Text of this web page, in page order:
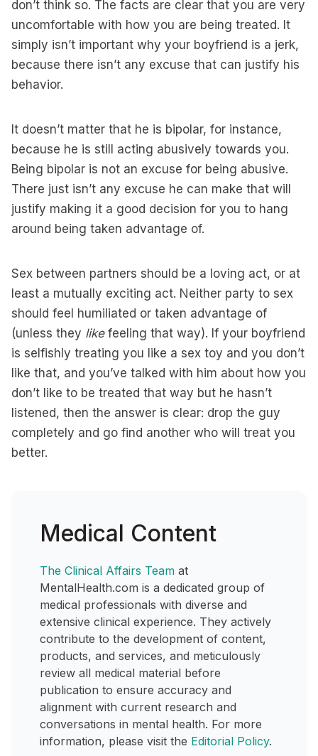
don’t think so. The facts are clear that you are very
uncomfortable with how you are being treated. It
simply isn’t important why your boyfriend is a jerk,
because there isn’t any excuse that can justify his
behavior.
It doesn’t matter that he is bipolar, for instance,
because he is still acting abusively towards you.
Being bipolar is not an excuse for being abusive.
There just isn’t any excuse he can make that will
justify making it a good decision for you to hang
around being taken advantage of.
Sex between partners should be a loving act, or at
least a mutually exciting act. Neither party to sex
should feel humiliated or taken advantage of
(unless they likefeeling that way). If your boyfriend
is selfishly treating you like a sex toy and you don’t
like that, and you’ve talked with him about how you
don’t like to be treated that way but he hasn’t
listened, then the answer is clear: drop the guy
completely and go find another who will treat you
better.
Medical Content
The Clinical Affairs Team at
MentalHealth.com is a dedicated group of
medical professionals with diverse and
extensive clinical experience. They actively
contribute to the development of content,
products, and services, and meticulously
review all medical material before
publication to ensure accuracy and
alignment with current research and
conversations in mental health. For more
information, please visit the Editorial Policy.